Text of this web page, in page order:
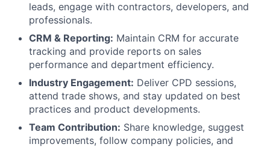
leads, engage with contractors, developers, and
professionals.
CRM & Reporting: Maintain CRM for accurate
tracking and provide reports on sales
performance and department efficiency.
Industry Engagement: Deliver CPD sessions,
attend trade shows, and stay updated on best
practices and product developments.
Team Contribution: Share knowledge, suggest
improvements, follow company policies, and